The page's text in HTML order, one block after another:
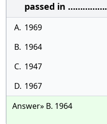
passed in …………….
A. 1969
B. 1964
C. 1947
D. 1967
Answer» B. 1964